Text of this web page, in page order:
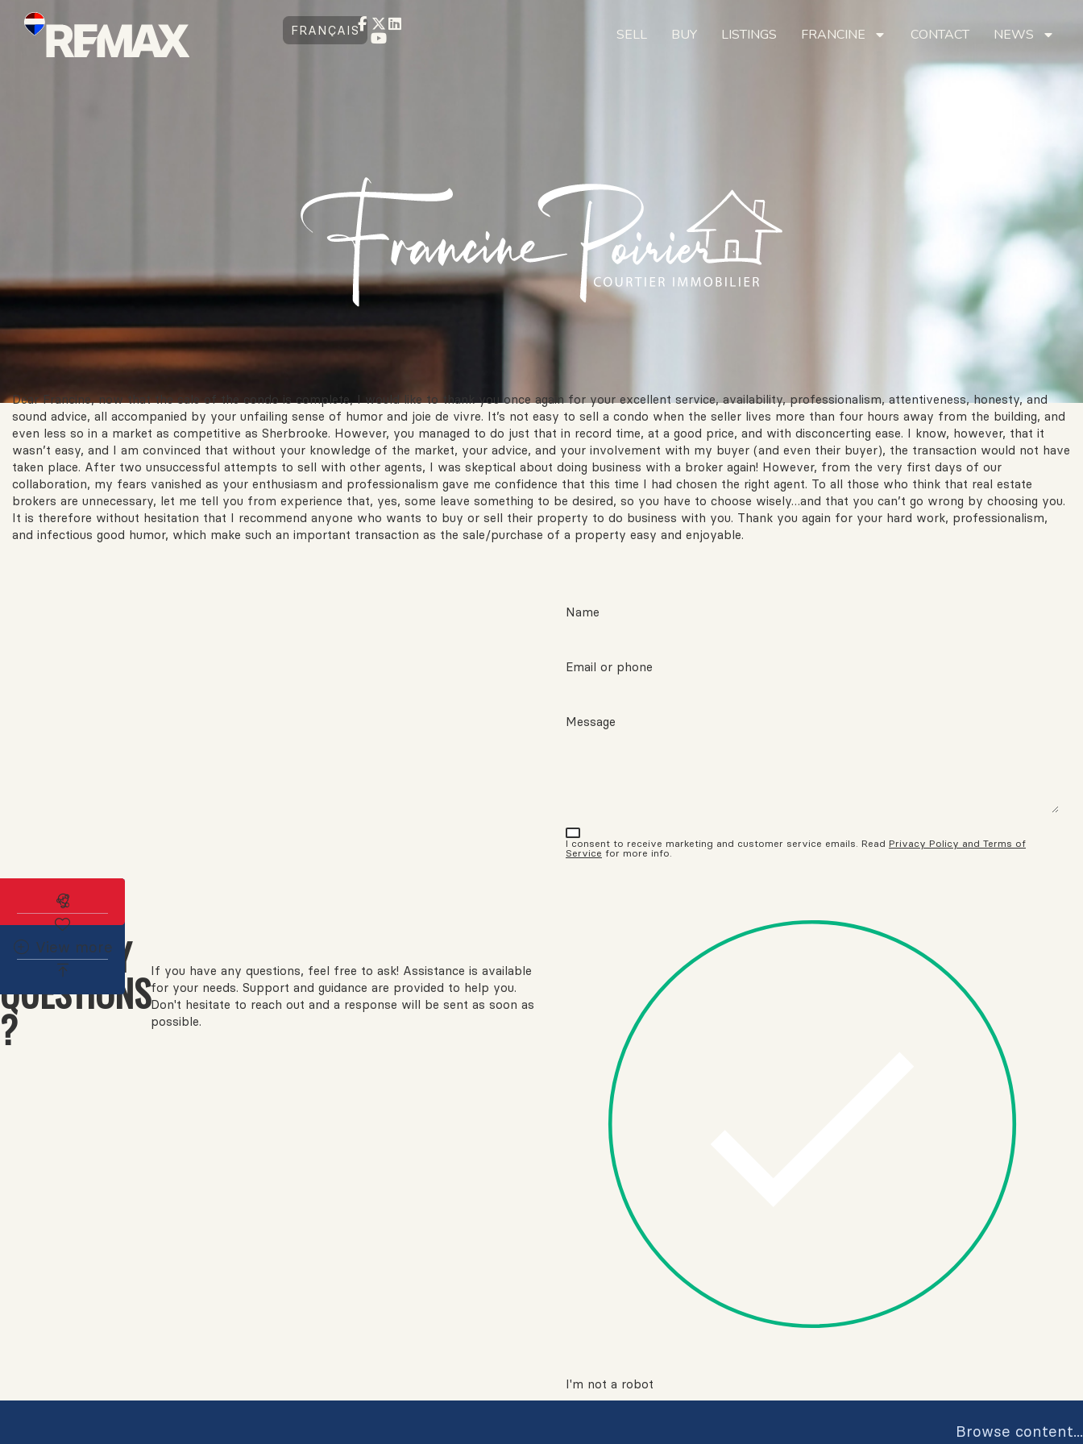
FRANÇAIS SELL BUY LISTINGS FRANCINE CONTACT NEWS
Dear Francine, now that the sale of the condo is complete, I would like to thank you once again for your excellent service, availability, professionalism, attentiveness, honesty, and
sound advice, all accompanied by your unfailing sense of humor and joie de vivre. It’s not easy to sell a condo when the seller lives more than four hours away from the building, and
even less so in a market as competitive as Sherbrooke. However, you managed to do just that in record time, at a good price, and with disconcerting ease. I know, however, that it
wasn’t easy, and I am convinced that without your knowledge of the market, your advice, and your involvement with my buyer (and even their buyer), the transaction would not have
taken place. After two unsuccessful attempts to sell with other agents, I was skeptical about doing business with a broker again! However, from the very first days of our
collaboration, my fears vanished as your enthusiasm and professionalism gave me confidence that this time I had chosen the right agent. To all those who think that real estate
brokers are unnecessary, let me tell you from experience that, yes, some leave something to be desired, so you have to choose wisely…and that you can’t go wrong by choosing you.
It is therefore without hesitation that I recommend anyone who wants to buy or sell their property to do business with you. Thank you again for your hard work, professionalism,
and infectious good humor, which make such an important transaction as the sale/purchase of a property easy and enjoyable.
HAVE ANY
QUESTIONS
?
If you have any questions, feel free to ask! Assistance is available
for your needs. Support and guidance are provided to help you.
Don't hesitate to reach out and a response will be sent as soon as
possible.
Name
Email or phone
Message
I consent to receive marketing and customer service emails. Read Privacy Policy and Terms of
Service for more info.
I'm not a robot
Browse content...
View more